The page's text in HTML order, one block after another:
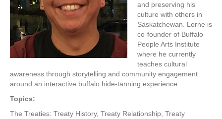
and preserving his
culture with others in
Saskatchewan. Lorne is
co-founder of Buffalo
People Arts Institute
where he currently
teaches cultural
awareness through storytelling and community engagement
around an interactive buffalo hide-tanning experience.
Topics:
The Treaties: Treaty History, Treaty Relationship, Treaty